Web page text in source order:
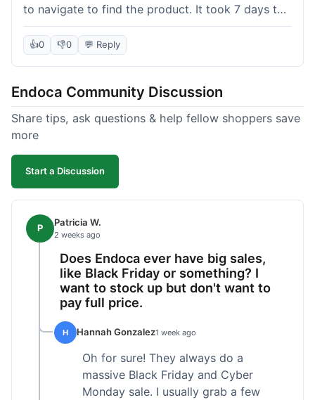
to navigate to find the product. It took 7 days to
get here in California, which felt a little slow
compared to other online stores I use. The oil
itself seems to be helping my dog's stiffness a
dropper measurement, sometimes it's hard to tell
the exact dose. Customer service was responsive
when I emailed them about it. Value wise, it's
competitive. I'll likely reorder, but a faster
shipping option would be nice.
👍0 👎0 💬 Reply
Endoca Community Discussion
Share tips, ask questions & help fellow shoppers save
more
Start a Discussion
P Patricia W.
2 weeks ago
Does Endoca ever have big sales,
like Black Friday or something? I
want to stock up but don't want to
pay full price.
H Hannah Gonzalez1 week ago
Oh for sure! They always do a
massive Black Friday and Cyber
Monday sale. I usually grab a few